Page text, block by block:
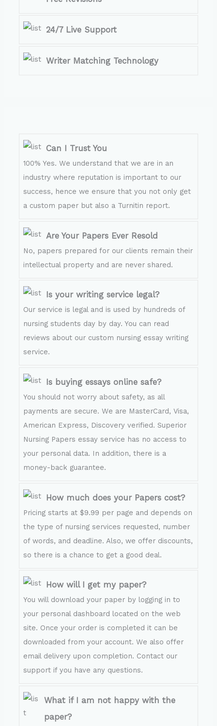
24/7 Live Support
Writer Matching Technology
Can I Trust You
100% Yes. We understand that we are in an
industry where reputation is important to our
success, hence we ensure that you not only get
a custom paper but also a Turnitin report.
Are Your Papers Ever Resold
No, papers prepared for our clients remain their
intellectual property and are never shared.
Is your writing service legal?
Our service is legal and is used by hundreds of
nursing students day by day. You can read
reviews about our custom nursing essay writing
service.
Is buying essays online safe?
You should not worry about safety, as all
payments are secure. We are MasterCard, Visa,
American Express, Discovery verified. Superior
Nursing Papers essay service has no access to
your personal data. In addition, there is a
money-back guarantee.
How much does your Papers cost?
Pricing starts at $9.99 per page and depends on
the type of nursing services requested, number
of words, and deadline. Also, we offer discounts,
so there is a chance to get a good deal.
How will I get my paper?
You will download your paper by logging in to
your personal dashboard located on the web
site. Once your order is completed it can be
downloaded from your account. We also offer
email delivery upon completion. Contact our
support if you have any questions.
What if I am not happy with the
paper?